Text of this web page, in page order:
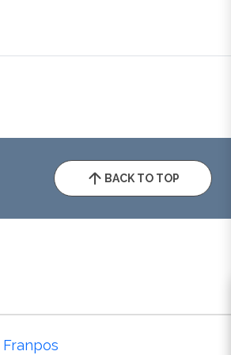
BACK TO TOP
Franpos